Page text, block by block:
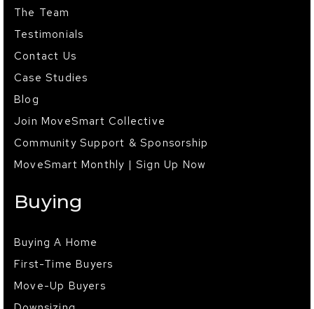
The Team
Testimonials
Contact Us
Case Studies
Blog
Join MoveSmart Collective
Community Support & Sponsorship
MoveSmart Monthly | Sign Up Now
Buying
Buying A Home
First-Time Buyers
Move-Up Buyers